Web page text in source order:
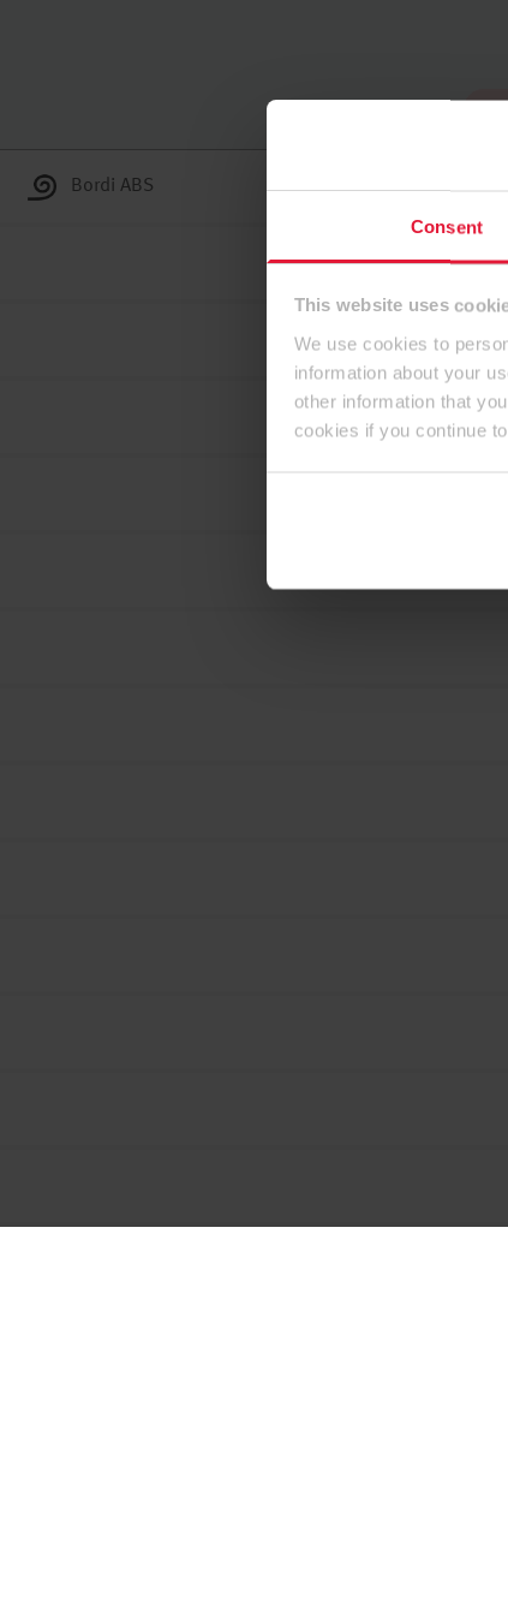
Consent
This website uses
We use cookies to
information about your
other information that
cookies if you continue
Bordi ABS